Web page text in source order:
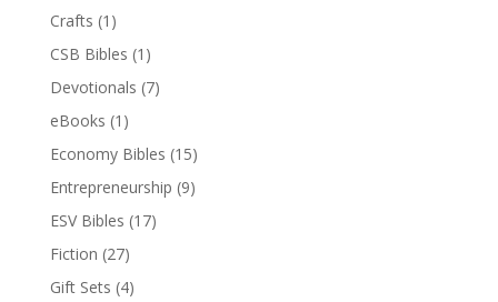
Crafts (1)
CSB Bibles (1)
Devotionals (7)
eBooks (1)
Economy Bibles (15)
Entrepreneurship (9)
ESV Bibles (17)
Fiction (27)
Gift Sets (4)